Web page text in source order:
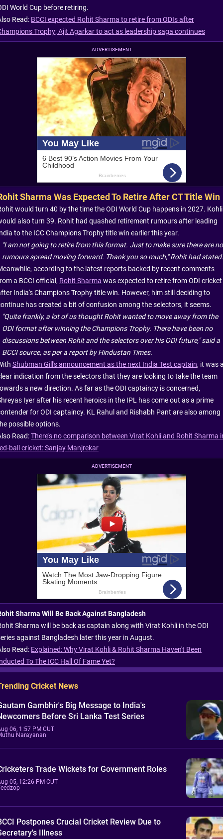
World Cup before retiring.
Read: BCCI expected Rohit Sharma to retire from ODIs after
Trophy; Ajit Agarkar to act as leadership saga continues
ADVERTISEMENT
Sharma Was Expected To Retire After CT Title Win
would turn 40 by the time the ODI World Cup happens in 2027. Kohli
also turn 39. Rohit had quashed retirement rumours after leading
to the ICC Champions Trophy title win earlier this year.
"I am not going to retire from this format. Just to make sure there are no
rumours spread moving forward. Thank you so much," Rohit had stated.
according to the latest reports backed by recent comments
a BCCI official, Rohit Sharma was expected to retire from ODI cricket
India's Champions Trophy title win. However, him still deciding to
has created a bit of confusion among the selectors, it seems.
"Quite frankly, a lot of us thought Rohit wanted to move away from the
ODI format after winning the Champions Trophy. There have been no
discussions between Rohit and the selectors over his ODI future," said a
BCCI source, as per a report by Hindustan Times.
Shubman Gill's announcement as the next India Test captain, it was
indication from the selectors that they are looking to take the team
a new direction. As far as the ODI captaincy is concerned,
Iyer after his recent heroics in the IPL has come out as a prime
for ODI captaincy. KL Rahul and Rishabh Pant are also among
possible options.
Read:There's no comparison between Virat Kohli and Rohit Sharma
ball cricket: Sanjay Manjrekar
ADVERTISEMENT
Sharma Will Be Back Against Bangladesh
Sharma will be back as captain along with Virat Kohli in the ODI
against Bangladesh later this year in August.
Read: Explained: Why Virat Kohli & Rohit Sharma Haven't Been
To The ICC Hall Of Fame Yet?
Cricket News
Gambhir's Big Message to India's
Before Sri Lanka Test Series
06, 1:57 PM CUT
Narayanan
Trade Wickets for Government Roles
05, 12:26 PM CUT
Postpones Crucial Cricket Review Due to
Illness